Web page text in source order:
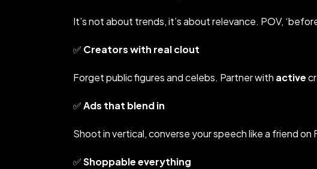
It’s not about trends, it’s about relevance. POV,
✅ Creators with real clout
Forget public figures and celebs. Partner with active
✅Ads that blend in
Shoot in vertical, converse your speech like a friend
✅Shoppable everything